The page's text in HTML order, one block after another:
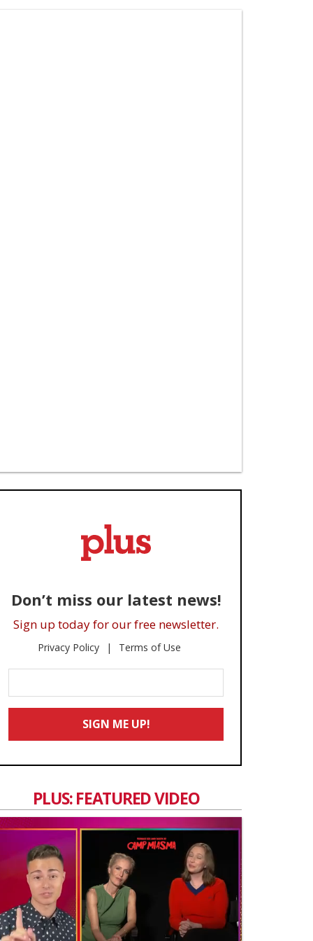
Don’t miss our latest news!
Sign up today for our free newsletter.
Privacy Policy Terms of Use
Your
Email
SIGN ME UP!
PLUS: FEATURED VIDEO